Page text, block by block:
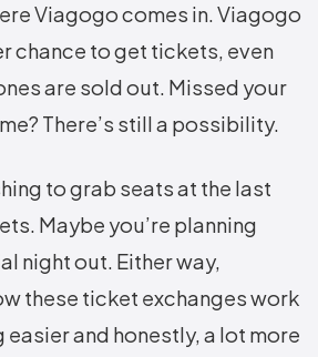
Viagogo comes in. Viagogo
chance to get tickets, even
are sold out. Missed your
There’s still a possibility.
to grab seats at the last
Maybe you’re planning
night out. Either way,
these ticket exchanges work
easier and honestly, a lot more